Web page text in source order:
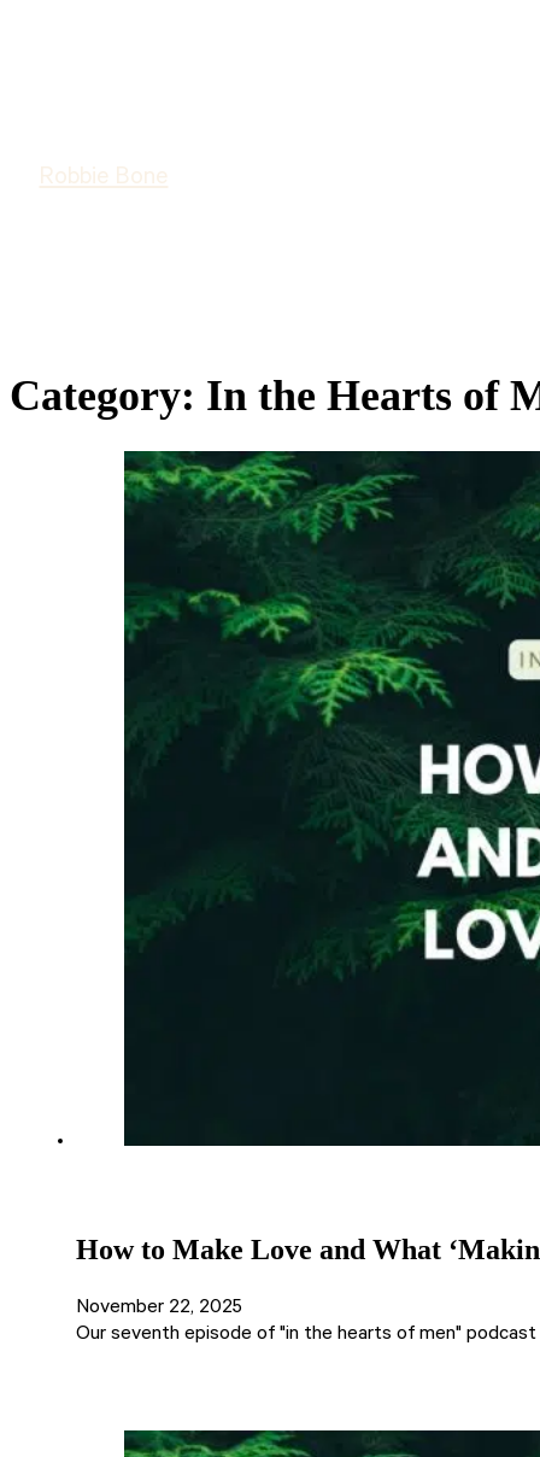
Robbie Bone
Category: In the Hearts of
How to Make Love and What
November 22, 2025
Our seventh episode of "in the hearts of men"